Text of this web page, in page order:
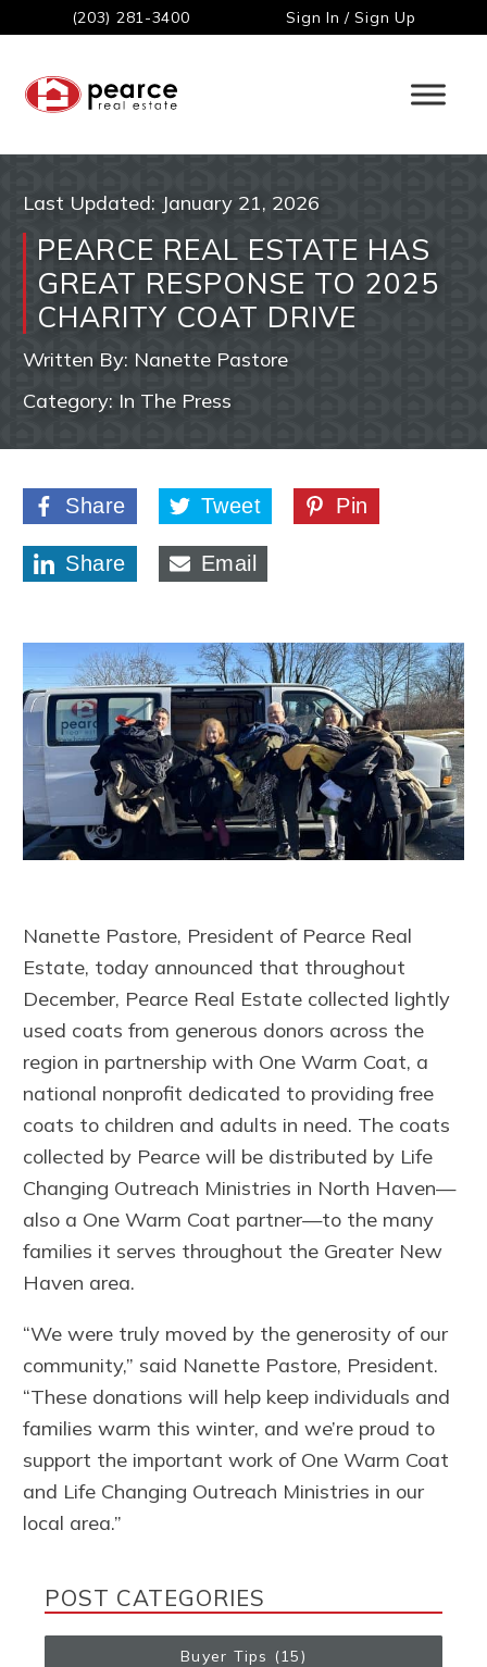
(203) 281-3400 Sign In / Sign Up
Last Updated: January 21, 2026
PEARCE REAL ESTATE HAS
GREAT RESPONSE TO 2025
CHARITY COAT DRIVE
Written By: Nanette Pastore
Category: In The Press
Share Tweet Pin
Share Email
Nanette Pastore, President of Pearce Real
Estate, today announced that throughout
December, Pearce Real Estate collected lightly
used coats from generous donors across the
region in partnership with One Warm Coat, a
national nonprofit dedicated to providing free
coats to children and adults in need. The coats
collected by Pearce will be distributed by Life
Changing Outreach Ministries in North Haven—
also a One Warm Coat partner—to the many
families it serves throughout the Greater New
Haven area.
“We were truly moved by the generosity of our
community,” said Nanette Pastore, President.
“These donations will help keep individuals and
families warm this winter, and we’re proud to
support the important work of One Warm Coat
and Life Changing Outreach Ministries in our
local area.”
POST CATEGORIES
Buyer Tips (15)